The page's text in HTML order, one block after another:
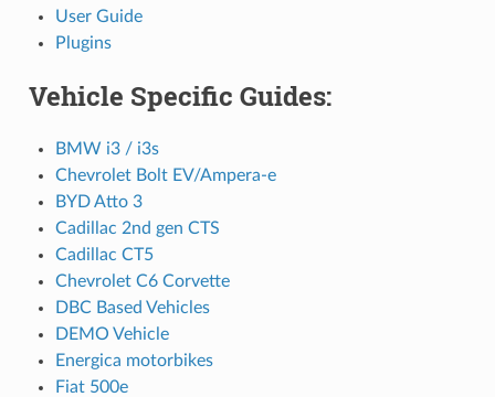
User Guide
Plugins
Vehicle Specific Guides:
BMW i3 / i3s
Chevrolet Bolt EV/Ampera-e
BYD Atto 3
Cadillac 2nd gen CTS
Cadillac CT5
Chevrolet C6 Corvette
DBC Based Vehicles
DEMO Vehicle
Energica motorbikes
Fiat 500e